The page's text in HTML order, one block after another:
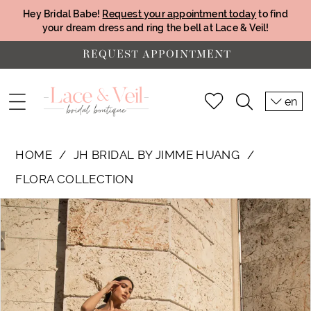
Hey Bridal Babe! Request your appointment todayto find
your dream dress and ring the bell at Lace & Veil!
REQUEST APPOINTMENT
en
HOME
JH BRIDAL BY JIMME HUANG
FLORA COLLECTION
Products
Views
Carousel
Skip
to
end
PAUSE AUTOPLAY
PREVIOUS SLIDE
NEXT SLIDE
0
2